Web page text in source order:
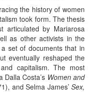
the history of women
took form. The thesis
articulated by Mariarosa
as other activists in the
set of documents that in
eventually reshaped the
capitalism. The most
Costa’s Women and
and Selma James’Sex,